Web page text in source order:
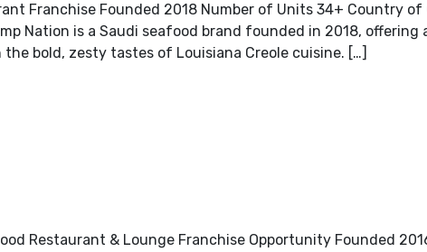
Franchise Founded 2018 Number of Units 34+ Country
Nation is a Saudi seafood brand founded in 2018,
bold, zesty tastes of Louisiana Creole cuisine. […]
Restaurant & Lounge Franchise Opportunity Founded